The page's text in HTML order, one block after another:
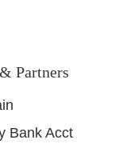
Partners
Bank Acct